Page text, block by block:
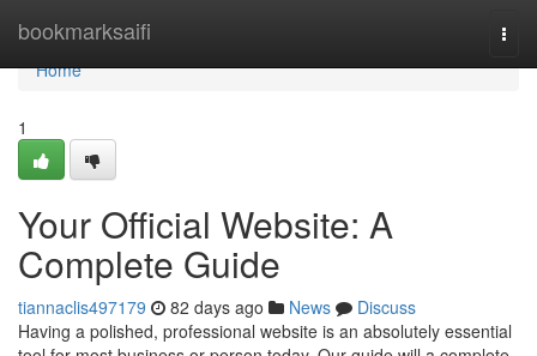
bookmarksaifi
Home
Home
1
Your Official Website: A
Complete Guide
tiannaclis497179 82 days ago News
Discuss
Having a polished, professional website is an absolutely essential